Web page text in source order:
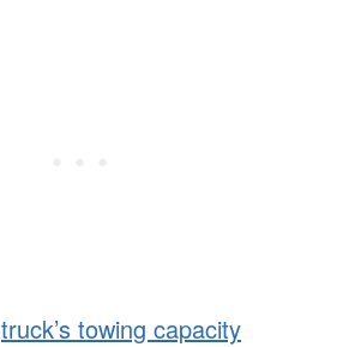
truck’s towing capacity